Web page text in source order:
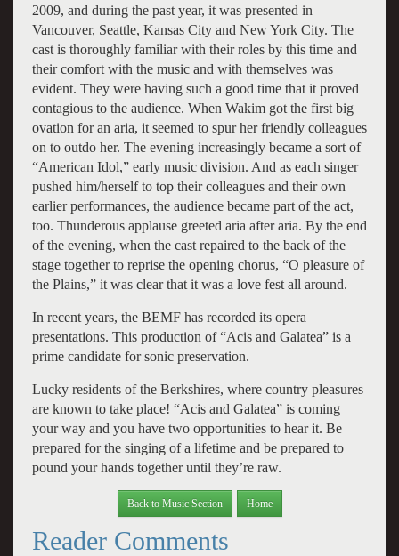
2009, and during the past year, it was presented in
Vancouver, Seattle, Kansas City and New York City. The
cast is thoroughly familiar with their roles by this time and
their comfort with the music and with themselves was
evident. They were having such a good time that it proved
contagious to the audience. When Wakim got the first big
ovation for an aria, it seemed to spur her friendly colleagues
on to outdo her. The evening increasingly became a sort of
“American Idol,” early music division. And as each singer
pushed him/herself to top their colleagues and their own
earlier performances, the audience became part of the act,
too. Thunderous applause greeted aria after aria. By the end
of the evening, when the cast repaired to the back of the
stage together to reprise the opening chorus, “O pleasure of
the Plains,” it was clear that it was a love fest all around.
In recent years, the BEMF has recorded its opera
presentations. This production of “Acis and Galatea” is a
prime candidate for sonic preservation.
Lucky residents of the Berkshires, where country pleasures
are known to take place! “Acis and Galatea” is coming
your way and you have two opportunities to hear it. Be
prepared for the singing of a lifetime and be prepared to
pound your hands together until they’re raw.
Back to Music Section Home
Reader Comments